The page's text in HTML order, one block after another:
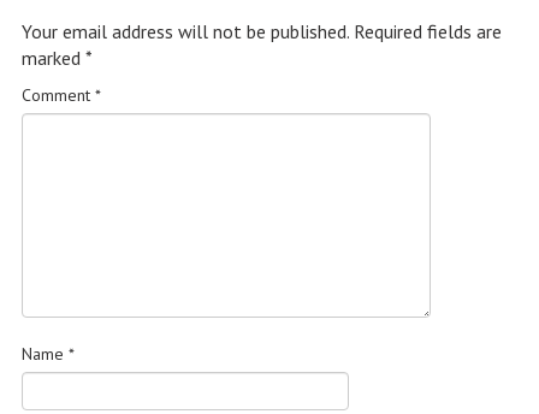
Your email address will not be published. Required fields are
marked *
Comment *
Name *